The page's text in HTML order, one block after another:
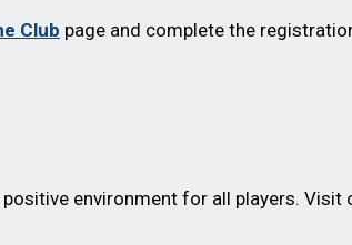
Club page and complete the
environment for all players. Visit